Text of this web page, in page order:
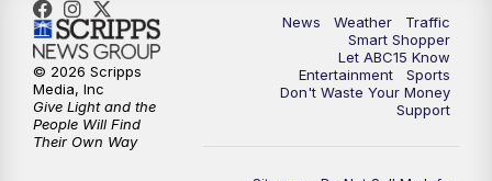
News Weather
Traffic
Smart Shopper
Let ABC15 Know
Entertainment
Sports
Don't Waste Your Money
Support
© 2026 Scripps
Media, Inc
Give Light and the
People Will Find
Their Own Way